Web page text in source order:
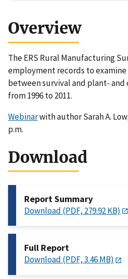
Overview
The ERS Rural Manufacturing
employment records to
between survival and plant-
from 1996 to 2011.
Webinarwith author Sarah A.
p.m.
Download
Report Summary
Download (PDF, 279.92 KB)
Full Report
Download (PDF, 3.46 MB)